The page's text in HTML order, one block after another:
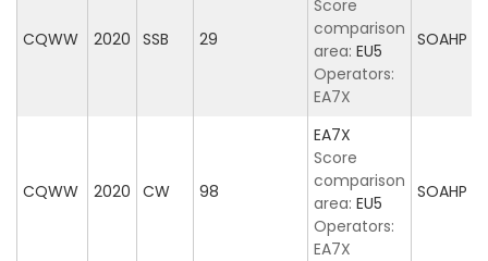
CQWW 2020 SSB 29
Score
comparison
area: EU5
Operators:
EA7X
SOAHP
CQWW 2020 CW 98
EA7X
Score
comparison
area: EU5
Operators:
EA7X
SOAHP